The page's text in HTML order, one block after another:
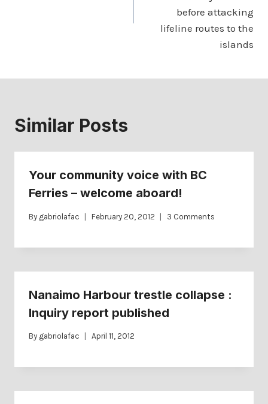
before attacking
lifeline routes to the
islands
Similar Posts
Your community voice with BC
Ferries – welcome aboard!
By gabriolafac February 20, 2012 3 Comments
Nanaimo Harbour trestle collapse :
Inquiry report published
By gabriolafac April 11, 2012